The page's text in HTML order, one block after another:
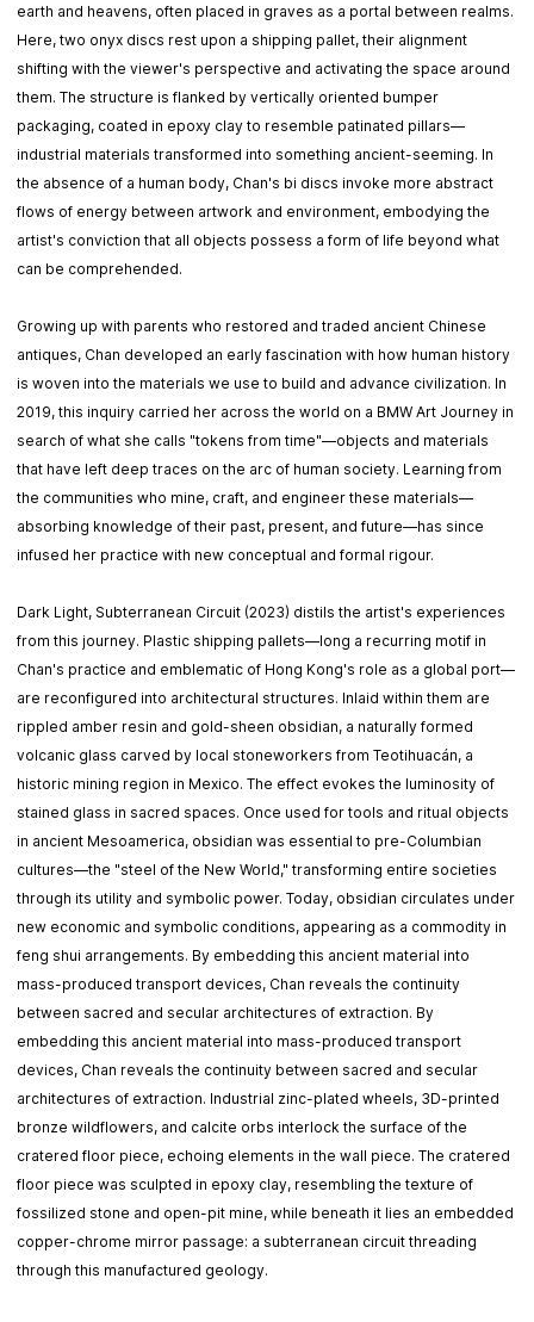
earth and heavens, often placed in graves as a portal between realms.
Here, two onyx discs rest upon a shipping pallet, their alignment
shifting with the viewer's perspective and activating the space around
them. The structure is flanked by vertically oriented bumper
packaging, coated in epoxy clay to resemble patinated pillars—
industrial materials transformed into something ancient-seeming. In
the absence of a human body, Chan's bi discs invoke more abstract
flows of energy between artwork and environment, embodying the
artist's conviction that all objects possess a form of life beyond what
can be comprehended.
Growing up with parents who restored and traded ancient Chinese
antiques, Chan developed an early fascination with how human history
is woven into the materials we use to build and advance civilization. In
2019, this inquiry carried her across the world on a BMW Art Journey in
search of what she calls "tokens from time"—objects and materials
that have left deep traces on the arc of human society. Learning from
the communities who mine, craft, and engineer these materials—
absorbing knowledge of their past, present, and future—has since
infused her practice with new conceptual and formal rigour.
Dark Light, Subterranean Circuit (2023) distils the artist's experiences
from this journey. Plastic shipping pallets—long a recurring motif in
Chan's practice and emblematic of Hong Kong's role as a global port—
are reconfigured into architectural structures. Inlaid within them are
rippled amber resin and gold-sheen obsidian, a naturally formed
volcanic glass carved by local stoneworkers from Teotihuacán, a
historic mining region in Mexico. The effect evokes the luminosity of
stained glass in sacred spaces. Once used for tools and ritual objects
in ancient Mesoamerica, obsidian was essential to pre-Columbian
cultures—the "steel of the New World," transforming entire societies
through its utility and symbolic power. Today, obsidian circulates under
new economic and symbolic conditions, appearing as a commodity in
feng shui arrangements. By embedding this ancient material into
mass-produced transport devices, Chan reveals the continuity
between sacred and secular architectures of extraction. By
embedding this ancient material into mass-produced transport
devices, Chan reveals the continuity between sacred and secular
architectures of extraction. Industrial zinc-plated wheels, 3D-printed
bronze wildflowers, and calcite orbs interlock the surface of the
cratered floor piece, echoing elements in the wall piece. The cratered
floor piece was sculpted in epoxy clay, resembling the texture of
fossilized stone and open-pit mine, while beneath it lies an embedded
copper-chrome mirror passage: a subterranean circuit threading
through this manufactured geology.